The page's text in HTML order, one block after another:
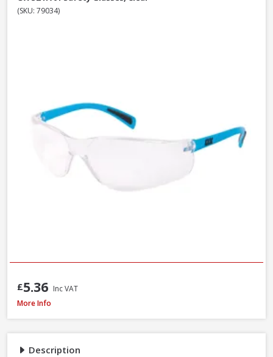
Description
(SKU: 79034)
£5.36 Inc VAT
Scan Knitshell Thermal Gloves Orange/Black, Large / Size 9 - Pack of 3
More Info